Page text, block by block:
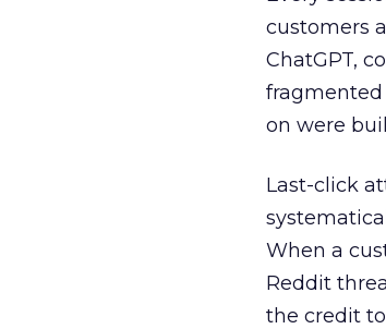
customers
ChatGPT,
fragmented
on were
Last-click
When a
Reddit
the credit